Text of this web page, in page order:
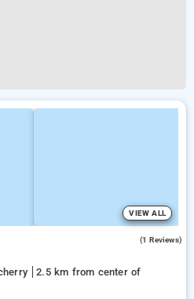
VIEW ALL
(1 Reviews)
2.5 km from center of